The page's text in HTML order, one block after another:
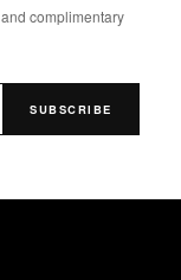
complimentary
SUBSCRIBE